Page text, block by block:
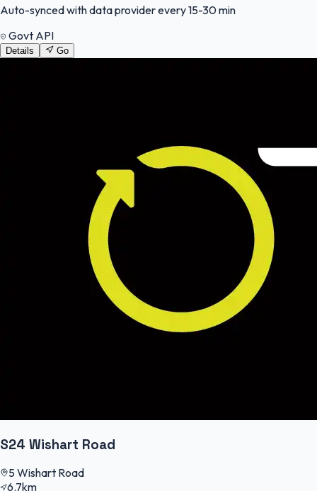
Auto-synced with data provider every 15-30 min
Govt API
Details Go
S24 Wishart Road
5 Wishart Road
6.7km